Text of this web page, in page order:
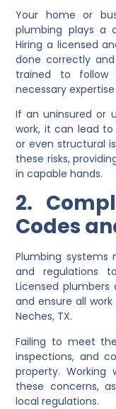
Your home or
plumbing plays a
Hiring a licensed
done correctly
trained to follow
necessary
If an uninsured or
work, it can lead
or even structural
these risks,
in capable hands.
2.
Codes
Plumbing
and regulations
Licensed
and ensure all
Neches, TX.
Failing to meet
inspections, and
property. Working
these concerns,
local regulations.